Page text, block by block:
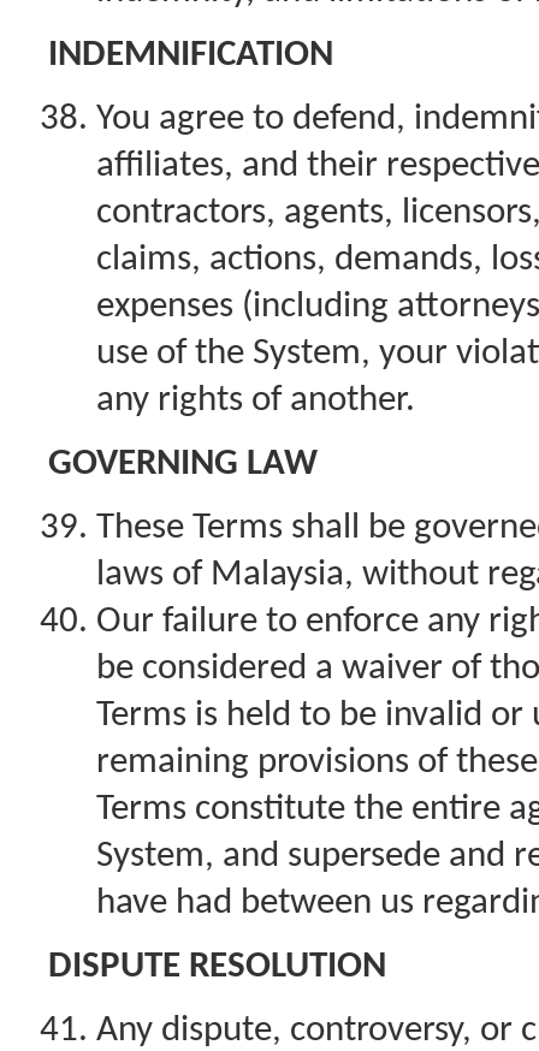
INDEMNIFICATION
You agree to defend,
affiliates, and their
contractors, agents,
claims, actions, demands,
expenses (including
use of the System, your
any rights of another.
GOVERNING LAW
These Terms shall be
laws of Malaysia, without
Our failure to enforce any
be considered a waiver of
Terms is held to be invalid
remaining provisions of
Terms constitute the entire
System, and supersede and
have had between us
DISPUTE RESOLUTION
Any dispute, controversy, or